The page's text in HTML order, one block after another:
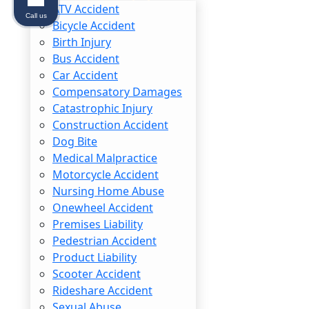
ATV Accident
Bicycle Accident
Birth Injury
Bus Accident
Car Accident
Compensatory Damages
Catastrophic Injury
Construction Accident
Dog Bite
Medical Malpractice
Motorcycle Accident
Nursing Home Abuse
Onewheel Accident
Premises Liability
Pedestrian Accident
Product Liability
Scooter Accident
Rideshare Accident
Common Repetitive
Depending on the type of repetitive
are:
Carpal Tunnel Syndrome: Compression
condition often requires surgery.
Tendinitis: Inflammation of tendons,
Rotator Cuff Injury: Damage to the
Tennis Elbow (Lateral Epicondylitis):
Bursitis: Inflammation of the bursae
Lower Back Strain: Chronic strain of the
While some of these conditions can go
Call us